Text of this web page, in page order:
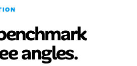
angles.